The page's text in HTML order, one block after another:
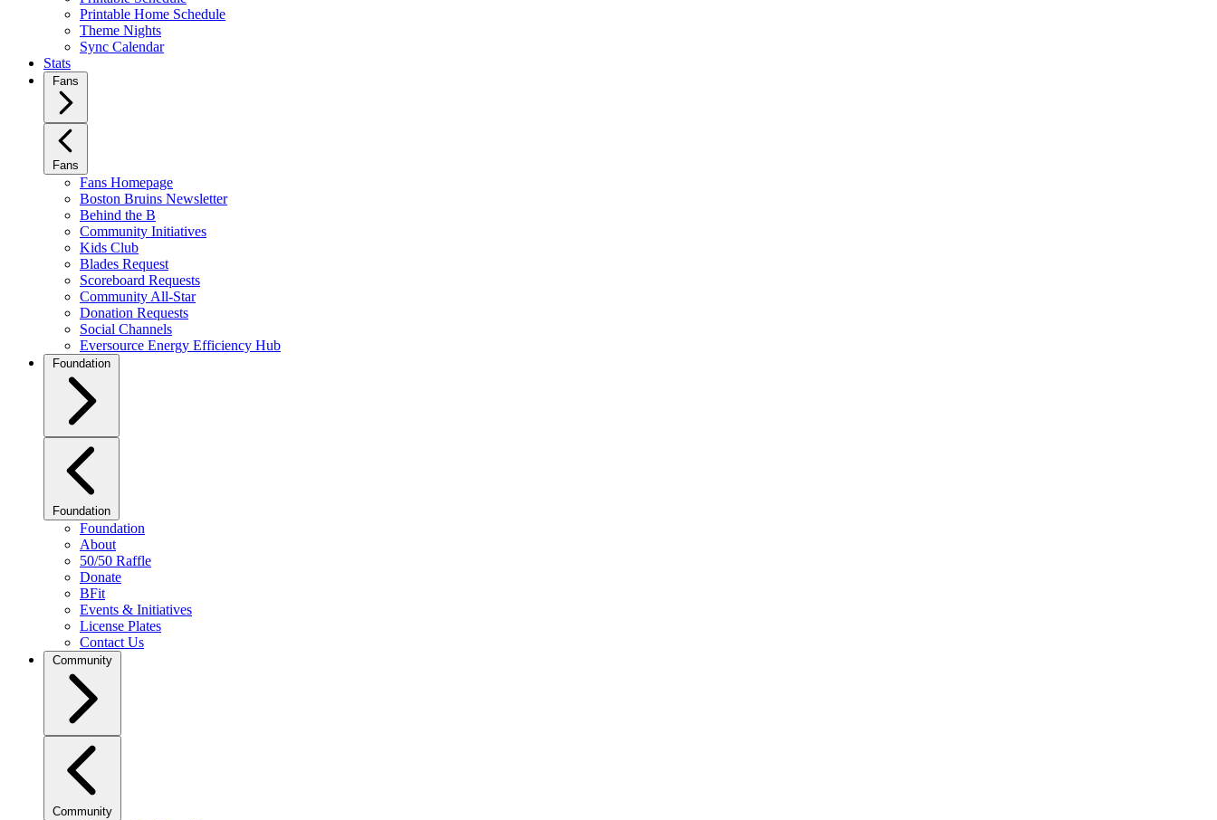
Printable Home Schedule
Theme Nights
Sync Calendar
Stats
Fans
Fans
Fans Homepage
Boston Bruins Newsletter
Behind the B
Community Initiatives
Kids Club
Blades Request
Scoreboard Requests
Community All-Star
Donation Requests
Social Channels
Eversource Energy Efficiency Hub
Foundation
Foundation
Foundation
About
50/50 Raffle
Donate
BFit
Events & Initiatives
License Plates
Contact Us
Community
Community